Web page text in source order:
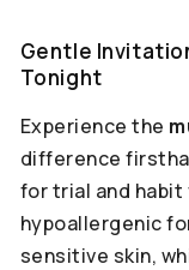
Gentle
Tonight
Experience the
difference
for trial and habit
hypoallergenic
sensitive skin,